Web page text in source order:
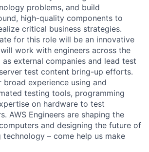
problems, and build
high-quality components to
critical business strategies.
for this role will be an innovative
work with engineers across the
external companies and lead test
test content bring-up efforts.
broad experience using and
testing tools, programming
on hardware to test
AWS Engineers are shaping the
and designing the future of
– come help us make